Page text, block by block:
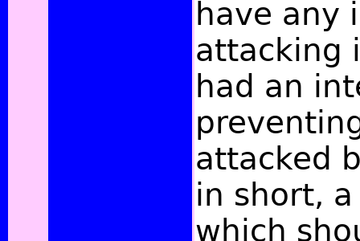
have any
attacking
had an
attacked
in short,
which